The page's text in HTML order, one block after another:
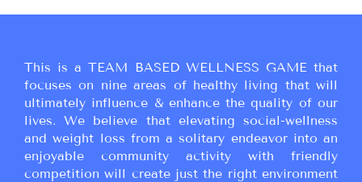
This is a TEAM BASED WELLNESS GAME that
focuses on nine areas of healthy living that will
ultimately influence & enhance the quality of our
lives. We believe that elevating social-wellness
and weight loss from a solitary endeavor into an
enjoyable community activity with friendly
competition will create just the right environment